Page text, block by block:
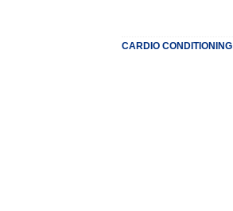
CARDIO CONDITIONING